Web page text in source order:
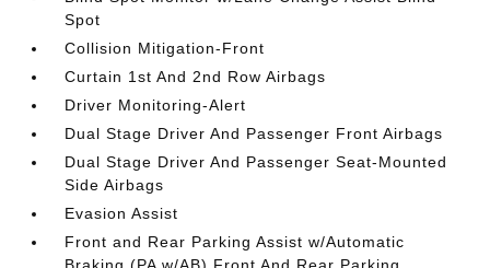
Spot
Collision Mitigation-Front
Curtain 1st And 2nd Row Airbags
Driver Monitoring-Alert
Dual Stage Driver And Passenger Front Airbags
Dual Stage Driver And Passenger Seat-Mounted
Side Airbags
Evasion Assist
Front and Rear Parking Assist w/Automatic